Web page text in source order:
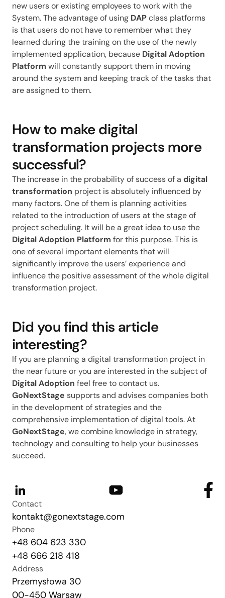
new users or existing employees to work with the
System. The advantage of using DAPclass platforms
is that users do not have to remember what they
learned during the training on the use of the newly
implemented application, because Digital Adoption
Platform will constantly support them in moving
around the system and keeping track of the tasks that
are assigned to them.
How to make digital
transformation projects more
successful?
The increase in the probability of success of a digital
transformation project is absolutely influenced by
many factors. One of them is planning activities
related to the introduction of users at the stage of
project scheduling. It will be a great idea to use the
Digital Adoption Platform for this purpose. This is
one of several important elements that will
significantly improve the users’ experience and
influence the positive assessment of the whole digital
transformation project.
Did you find this article
interesting?
If you are planning a digital transformation project in
the near future or you are interested in the subject of
Digital Adoption feel free to contact us.
GoNextStage supports and advises companies both
in the development of strategies and the
comprehensive implementation of digital tools. At
GoNextStage, we combine knowledge in strategy,
technology and consulting to help your businesses
succeed.
Contact
kontakt@gonextstage.com
Phone
+48 604 623 330
+48 666 218 418
Address
Przemysłowa 30
00-450 Warsaw